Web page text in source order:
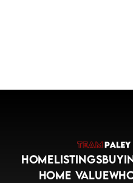
HOMELISTINGS
HOME VALUE